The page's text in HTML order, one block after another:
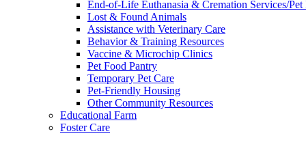
End-of-Life Euthanasia & Cremation Services/Pet
Lost & Found Animals
Assistance with Veterinary Care
Behavior & Training Resources
Vaccine & Microchip Clinics
Pet Food Pantry
Temporary Pet Care
Pet-Friendly Housing
Other Community Resources
Educational Farm
Foster Care